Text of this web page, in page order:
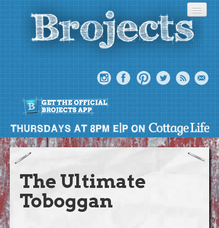
About
Meet The Bros
Episodes
Projects
The Ultimate
Toboggan